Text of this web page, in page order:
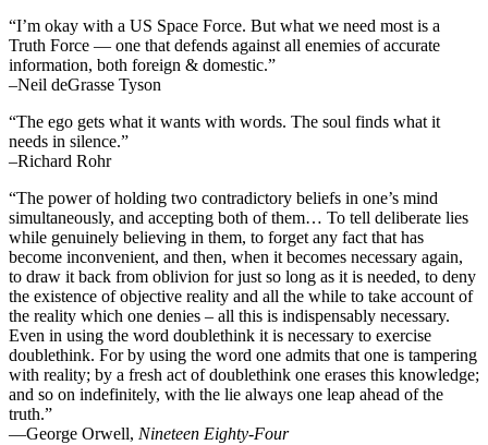
“I’m okay with a US Space Force. But what we need most is a
Truth Force — one that defends against all enemies of accurate
information, both foreign & domestic.”
–Neil deGrasse Tyson
“The ego gets what it wants with words. The soul finds what it
needs in silence.”
–Richard Rohr
“The power of holding two contradictory beliefs in one’s mind
simultaneously, and accepting both of them… To tell deliberate lies
while genuinely believing in them, to forget any fact that has
become inconvenient, and then, when it becomes necessary again,
to draw it back from oblivion for just so long as it is needed, to deny
the existence of objective reality and all the while to take account of
the reality which one denies – all this is indispensably necessary.
Even in using the word doublethink it is necessary to exercise
doublethink. For by using the word one admits that one is tampering
with reality; by a fresh act of doublethink one erases this knowledge;
and so on indefinitely, with the lie always one leap ahead of the
truth.”
―George Orwell, Nineteen Eighty-Four